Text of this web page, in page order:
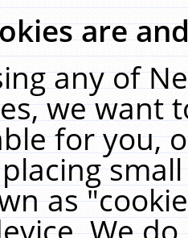
are
any of
we want
for you,
as